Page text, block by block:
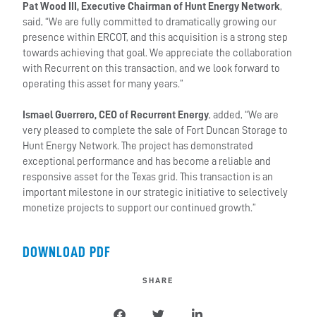
Pat Wood III, Executive Chairman of Hunt Energy Network,
said, “We are fully committed to dramatically growing our
presence within ERCOT, and this acquisition is a strong step
towards achieving that goal. We appreciate the collaboration
with Recurrent on this transaction, and we look forward to
operating this asset for many years.”
Ismael Guerrero, CEO of Recurrent Energy, added, “We are
very pleased to complete the sale of Fort Duncan Storage to
Hunt Energy Network. The project has demonstrated
exceptional performance and has become a reliable and
responsive asset for the Texas grid. This transaction is an
important milestone in our strategic initiative to selectively
monetize projects to support our continued growth.”
DOWNLOAD PDF
SHARE